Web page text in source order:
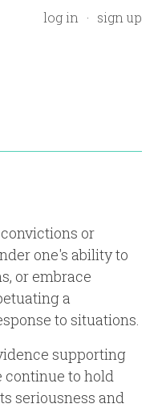
log in sign up
or
one's ability to
or embrace
a
to situations.
supporting
continue to hold
seriousness and